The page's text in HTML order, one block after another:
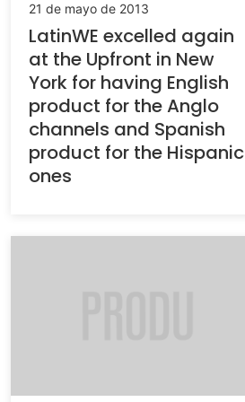
21 de mayo de 2013
LatinWE excelled again
at the Upfront in New
York for having English
product for the Anglo
channels and Spanish
product for the Hispanic
ones